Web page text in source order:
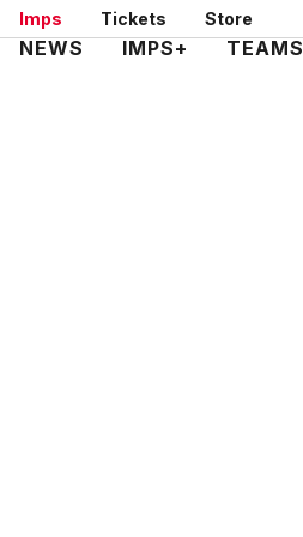
Skip
to
Imps Tickets Store
Mega
NEWS IMPS+ TEAMS